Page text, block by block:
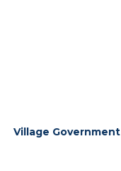
Village Government